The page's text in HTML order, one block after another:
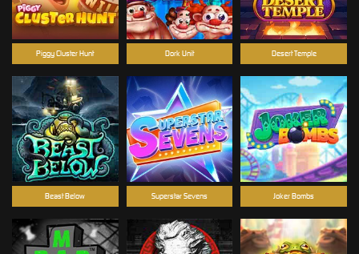
Superstar Sevens
Piggy Cluster Hunt Dork Unit
Beast Below Joker Bombs
Desert Temple